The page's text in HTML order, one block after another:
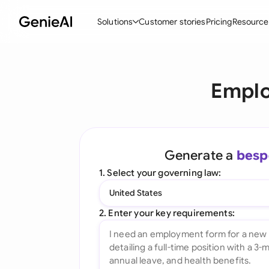
Solutions
Ask your Document
All features
Customer storiesPricing
Generate a
1. Select your governing law:
United States
2. Enter your key requirements: